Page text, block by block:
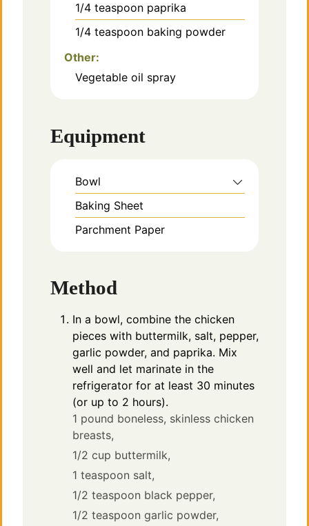
1/4 teaspoon paprika
1/4 teaspoon baking powder
Other:
Vegetable oil spray
Equipment
Bowl
Baking Sheet
Parchment Paper
Method
In a bowl, combine the chicken
pieces with buttermilk, salt, pepper,
garlic powder, and paprika. Mix
well and let marinate in the
refrigerator for at least 30 minutes
(or up to 2 hours).
1 pound boneless, skinless chicken
breasts,
1/2 cup buttermilk,
1 teaspoon salt,
1/2 teaspoon black pepper,
1/2 teaspoon garlic powder,